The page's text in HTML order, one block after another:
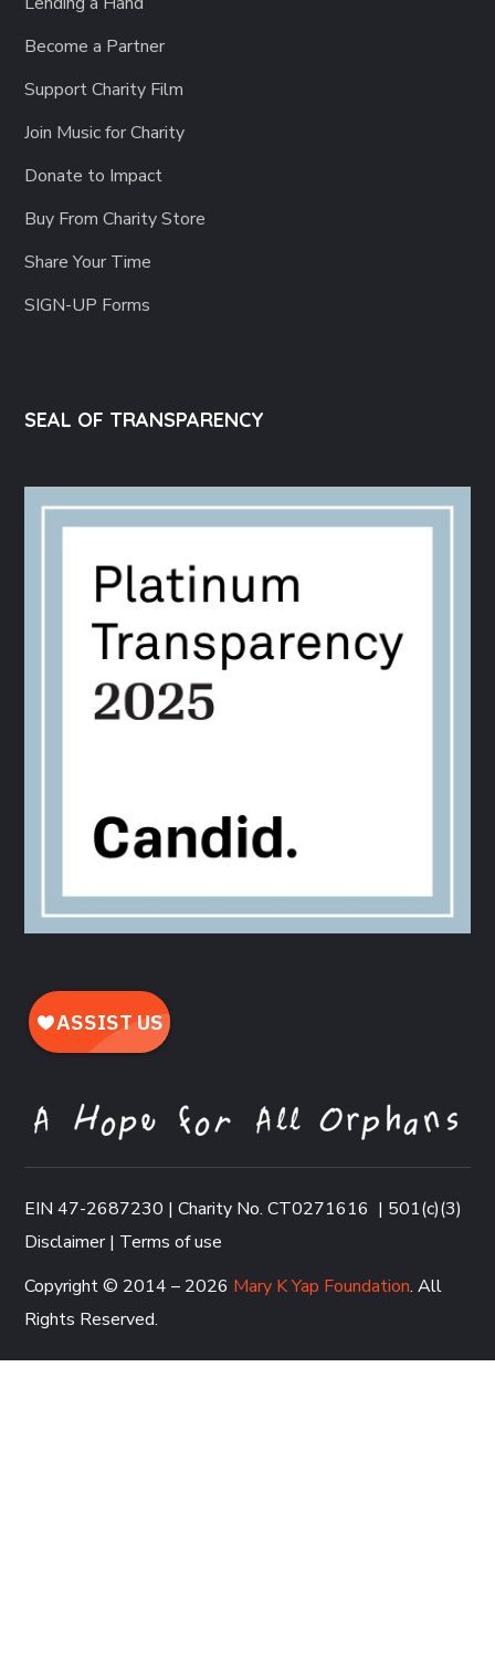
Become a Partner
Support Charity Film
Join Music for Charity
Donate to Impact
Buy From Charity Store
Share Your Time
SIGN-UP Forms
SEAL OF TRANSPARENCY
EIN 47-2687230 | Charity No. CT0271616 | 501(c)(3)
Disclaimer| Terms of use
Copyright © 2014 – 2026 Mary K Yap Foundation. All
Rights Reserved.